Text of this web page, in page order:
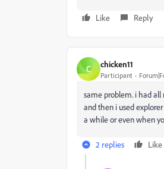
Like Reply
C chicken11
Participant
same problem. i had
and then i used
a while or even when
2 replies Like